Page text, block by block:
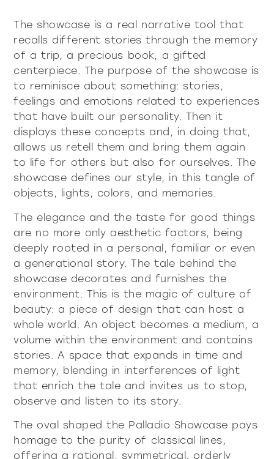
The showcase is a real narrative tool that
recalls different stories through the memory
of a trip, a precious book, a gifted
centerpiece. The purpose of the showcase is
to reminisce about something: stories,
feelings and emotions related to experiences
that have built our personality. Then it
displays these concepts and, in doing that,
allows us retell them and bring them again
to life for others but also for ourselves. The
showcase defines our style, in this tangle of
objects, lights, colors, and memories.
The elegance and the taste for good things
are no more only aesthetic factors, being
deeply rooted in a personal, familiar or even
a generational story. The tale behind the
showcase decorates and furnishes the
environment. This is the magic of culture of
beauty: a piece of design that can host a
whole world. An object becomes a medium, a
volume within the environment and contains
stories. A space that expands in time and
memory, blending in interferences of light
that enrich the tale and invites us to stop,
observe and listen to its story.
The oval shaped the Palladio Showcase pays
homage to the purity of classical lines,
offering a rational, symmetrical, orderly